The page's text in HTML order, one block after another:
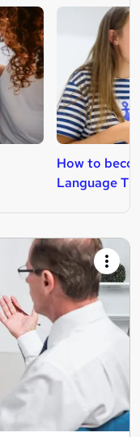
How to
Language